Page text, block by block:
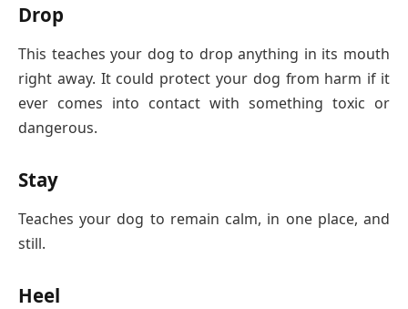
Drop
This teaches your dog to drop anything in its mouth
right away. It could protect your dog from harm if it
ever comes into contact with something toxic or
dangerous.
Stay
Teaches your dog to remain calm, in one place, and
still.
Heel